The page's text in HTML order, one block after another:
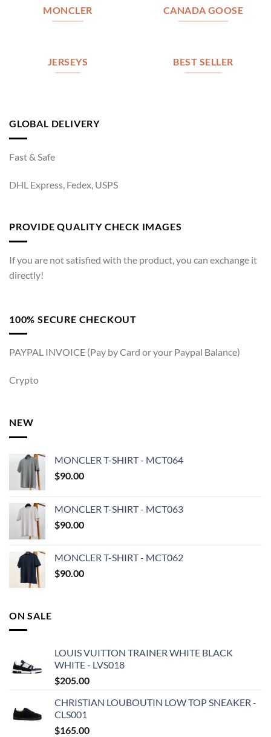
MONCLER CANADA GOOSE
JERSEYS BEST SELLER
GLOBAL DELIVERY
Fast & Safe
DHL Express, Fedex, USPS
PROVIDE QUALITY CHECK IMAGES
If you are not satisfied with the product, you can exchange it
directly!
100% SECURE CHECKOUT
PAYPAL INVOICE (Pay by Card or your Paypal Balance)
Crypto
NEW
MONCLER T-SHIRT - MCT064
$90.00
MONCLER T-SHIRT - MCT063
$90.00
MONCLER T-SHIRT - MCT062
$90.00
ON SALE
LOUIS VUITTON TRAINER WHITE BLACK
WHITE - LVS018
$205.00
CHRISTIAN LOUBOUTIN LOW TOP SNEAKER -
CLS001
$165.00